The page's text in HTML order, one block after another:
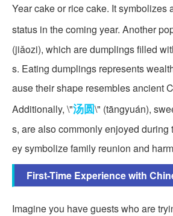
Year cake or rice cake. It symbolizes
status in the coming year. Another
(jiǎozi), which are dumplings filled
s. Eating dumplings represents
ause their shape resembles ancient
Additionally, \"汤圆\" (tāngyuán),
s, are also commonly enjoyed during
ey symbolize family reunion and
First-Time Experience with
Imagine you have guests who are